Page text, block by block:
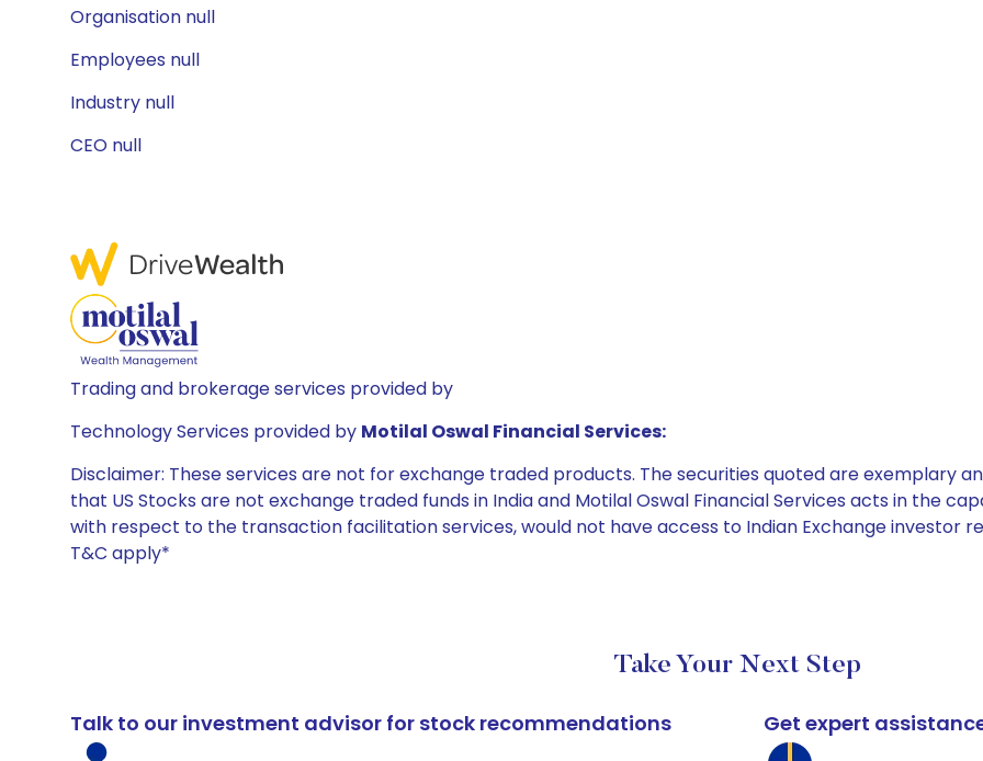
Organisation null
Employees null
Industry null
CEO null
Trading and brokerage services provided by
Technology Services provided by Motilal Oswal Financial Services:
Disclaimer: These services are not for exchange traded products. The securities quoted are exemplary
that US Stocks are not exchange traded funds in India and Motilal Oswal Financial Services acts in the
with respect to the transaction facilitation services, would not have access to Indian Exchange investor
T&C apply*
Take Your Next Step
Talk to our investment advisor for stock recommendations Get expert